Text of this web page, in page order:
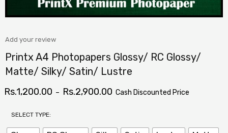
Add your review
Printx A4 Photopapers Glossy/ RC Glossy/
Matte/ Silky/ Satin/ Lustre
Rs.1,200.00 – Rs.2,900.00 Cash Discounted Price
SELECT TYPE: